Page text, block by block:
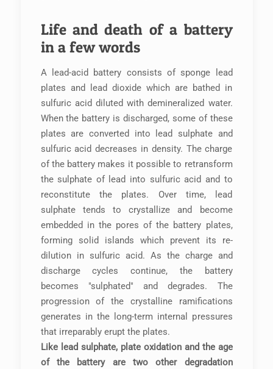
Life and death of a battery
in a few words
A lead-acid battery consists of sponge lead
plates and lead dioxide which are bathed in
sulfuric acid diluted with demineralized water.
When the battery is discharged, some of these
plates are converted into lead sulphate and
sulfuric acid decreases in density. The charge
of the battery makes it possible to retransform
the sulphate of lead into sulfuric acid and to
reconstitute the plates. Over time, lead
sulphate tends to crystallize and become
embedded in the pores of the battery plates,
forming solid islands which prevent its re-
dilution in sulfuric acid. As the charge and
discharge cycles continue, the battery
becomes "sulphated" and degrades. The
progression of the crystalline ramifications
generates in the long-term internal pressures
that irreparably erupt the plates.
Like lead sulphate, plate oxidation and the age
of the battery are two other degradation